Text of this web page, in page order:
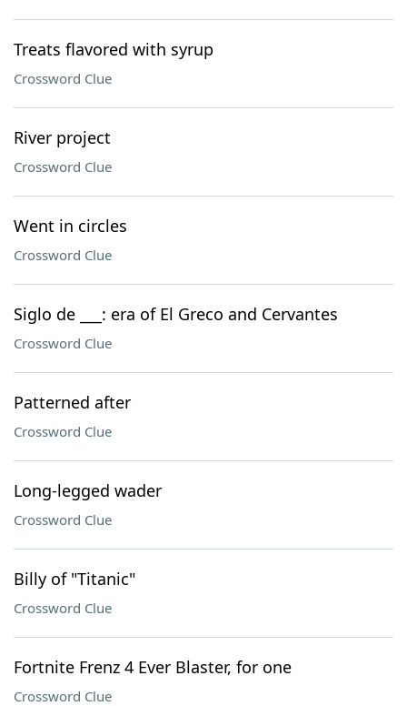
Treats flavored with syrup
Crossword Clue
River project
Crossword Clue
Went in circles
Crossword Clue
Siglo de ___: era of El Greco and Cervantes
Crossword Clue
Patterned after
Crossword Clue
Long-legged wader
Crossword Clue
Billy of "Titanic"
Crossword Clue
Fortnite Frenz 4 Ever Blaster, for one
Crossword Clue